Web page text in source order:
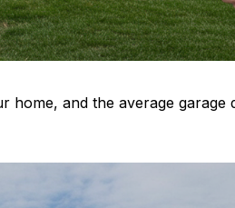
and the average garage